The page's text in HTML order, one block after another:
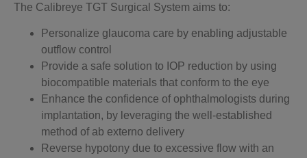
The Calibreye TGT Surgical System aims to:
Personalize glaucoma care by enabling adjustable
outflow control
Provide a safe solution to IOP reduction by using
biocompatible materials that conform to the eye
Enhance the confidence of ophthalmologists during
implantation, by leveraging the well-established
method of ab externo delivery
Reverse hypotony due to excessive flow with an